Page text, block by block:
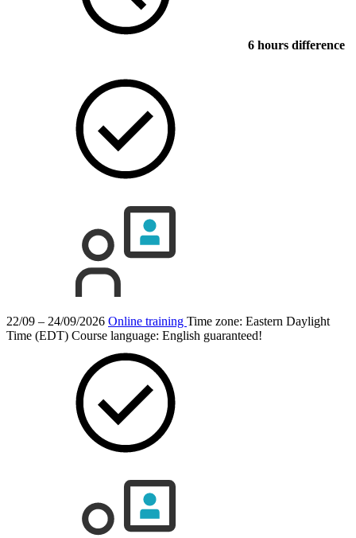
6 hours difference
22/09 – 24/09/2026 Online training Time zone: Eastern Daylight
Time (EDT) Course language: English guaranteed!